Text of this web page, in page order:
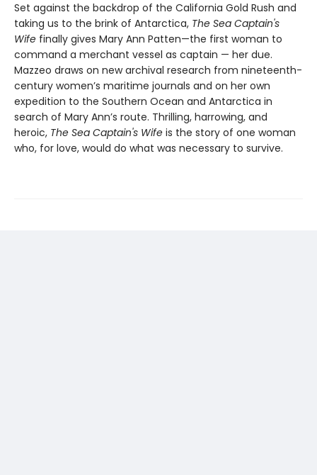
Set against the backdrop of the California Gold Rush and
taking us to the brink of Antarctica, The Sea Captain's
Wife finally gives Mary Ann Patten—the first woman to
command a merchant vessel as captain — her due.
Mazzeo draws on new archival research from nineteenth-
century women’s maritime journals and on her own
expedition to the Southern Ocean and Antarctica in
search of Mary Ann’s route. Thrilling, harrowing, and
heroic, The Sea Captain's Wife is the story of one woman
who, for love, would do what was necessary to survive.